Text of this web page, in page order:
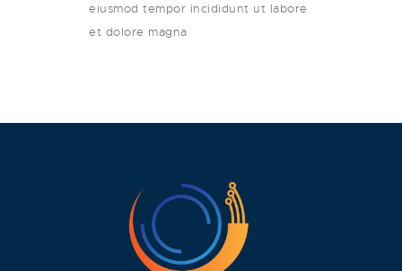
eiusmod tempor incididunt ut labore
et dolore magna